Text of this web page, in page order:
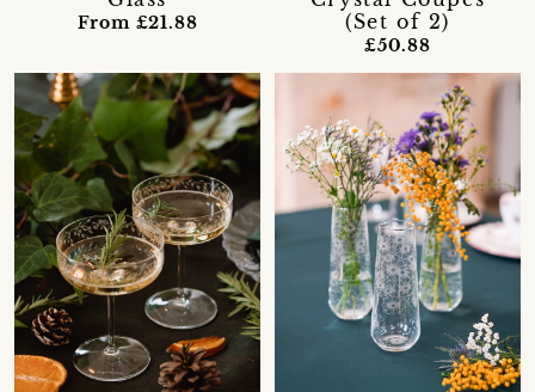
From £21.88
(Set of 2)
£50.88